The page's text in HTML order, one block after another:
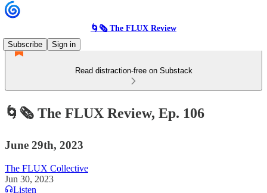
🌀🗞 The FLUX Review
Subscribe
Sign in
Read distraction-free on Substack
🌀🗞 The FLUX Review, Ep. 106
June 29th, 2023
The FLUX Collective
Jun 30, 2023
Listen